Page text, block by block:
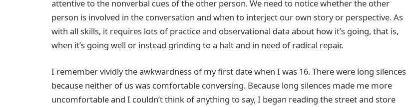
attentive to the nonverbal cues of the other person. We need to notice whether the other
person is involved in the conversation and when to interject our own story or perspective. As
with all skills, it requires lots of practice and observational data about how it’s going, that is,
when it’s going well or instead grinding to a halt and in need of radical repair.
I remember vividly the awkwardness of my ﬁrst date when I was 16. There were long silences
because neither of us was comfortable conversing. Because long silences made me more
uncomfortable and I couldn’t think of anything to say, I began reading the street and store